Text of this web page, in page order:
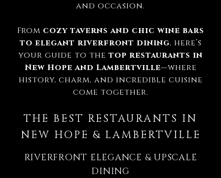
and occasion.
From cozy taverns and chic wine bars
to elegant riverfront dining, here’s
your guide to the top restaurants in
New Hope and Lambertville—where
history, charm, and incredible cuisine
come together.
THE BEST RESTAURANTS IN
NEW HOPE & LAMBERTVILLE
RIVERFRONT ELEGANCE & UPSCALE
DINING